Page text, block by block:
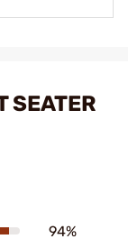
SEATER
94%